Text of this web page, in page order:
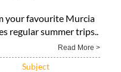
your favourite Murcia
regular summer trips..
Read More >
Subject